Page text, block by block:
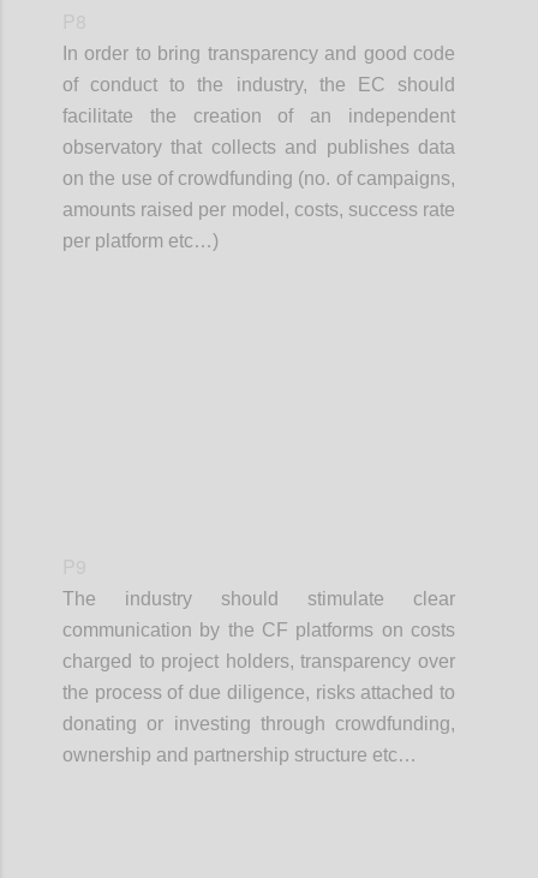
In order to bring transparency and good code
of conduct to the industry, the EC should
facilitate the creation of an independent
observatory that collects and publishes data
on the use of crowdfunding (no. of campaigns,
amounts raised per model, costs, success rate
per platform etc…)
The industry should stimulate clear
communication by the CF platforms on costs
charged to project holders, transparency over
the process of due diligence, risks attached to
donating or investing through crowdfunding,
ownership and partnership structure etc…